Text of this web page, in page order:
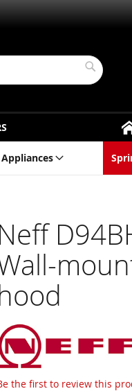
Search
Neff
the first to review this